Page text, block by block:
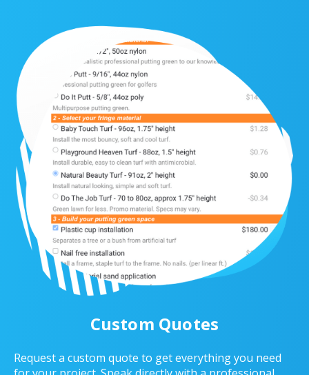
Custom Quotes
Request a custom quote to get everything you need